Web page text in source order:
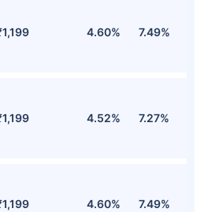
4.60% 7.49%
4.52% 7.27%
4.60% 7.49%